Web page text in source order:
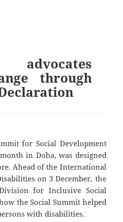
advocates
through
for Social Development
in Doha, was designed
Ahead of the International
on 3 December, the
for Inclusive Social
the Social Summit helped
with disabilities.